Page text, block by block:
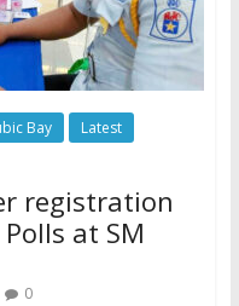
Bay
Latest
registration
at SM
0